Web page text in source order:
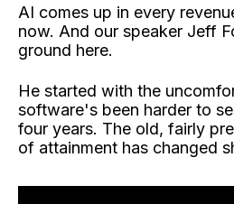
AI comes up in every
now. And our speaker Jeff
ground here.
He started with the
software's been harder to
four years. The old, fairly
of attainment has changed